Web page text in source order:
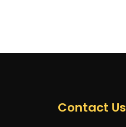
Contact Us